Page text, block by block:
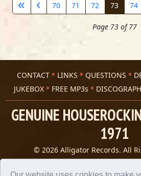
70 71 72 73 74
Page 73 of 77
CONTACT LINKS QUESTIONS
JUKEBOX
FREE MP3s
GENUINE
1971
© 2026 Alligator Records. All
Privacy
A 305 Spin